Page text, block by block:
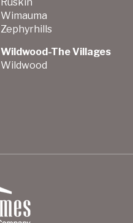
Wimauma
Zephyrhills
Wildwood-The Villages
Wildwood